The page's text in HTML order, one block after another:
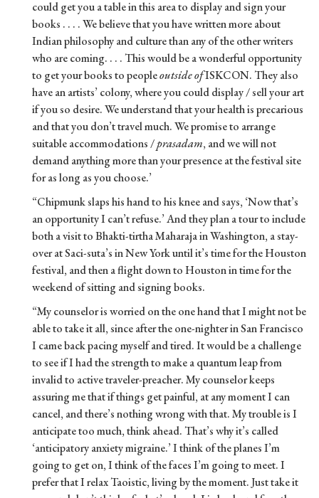
could get you a table in this area to display and sign your
books . . . . We believe that you have written more about
Indian philosophy and culture than any of the other writers
who are coming. . . . This would be a wonderful opportunity
to get your books to peopleoutside ofISKCON. They also
have an artists’ colony, where you could display / sell your art
if you so desire. We understand that your health is precarious
and that you don’t travel much. We promise to arrange
suitable accommodations /prasadam, and we will not
demand anything more than your presence at the festival site
for as long as you choose.’
“Chipmunk slaps his hand to his knee and says, ‘Now that’s
an opportunity I can’t refuse.’ And they plan a tour to include
both a visit to Bhakti-tirtha Maharaja in Washington, a stay-
over at Saci-suta’s in New York until it’s time for the Houston
festival, and then a flight down to Houston in time for the
weekend of sitting and signing books.
“My counselor is worried on the one hand that I might not be
able to take it all, since after the one-nighter in San Francisco
I came back pacing myself and tired. It would be a challenge
to see if I had the strength to make a quantum leap from
invalid to active traveler-preacher. My counselor keeps
assuring me that if things get painful, at any moment I can
cancel, and there’s nothing wrong with that. My trouble is I
anticipate too much, think ahead. That’s why it’s called
‘anticipatory anxiety migraine.’ I think of the planes I’m
going to get on, I think of the faces I’m going to meet. I
prefer that I relax Taoistic, living by the moment. Just take it